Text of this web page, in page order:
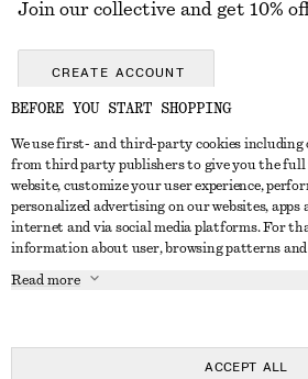
ABOUT
About Us
Store Locator
Affiliates
CUSTOMER SERVICE
LEGAL
Terms of Service
Join our collective and get 10%
CREATE ACCOUNT
BEFORE YOU START SHOPPING
We use first- and third-party cookies
from third party publishers to give you the
website, customize your user experience,
personalized advertising on our websites, apps
internet and via social media platforms. For
information about user, browsing patterns and
Read more
ACCEPT ALL